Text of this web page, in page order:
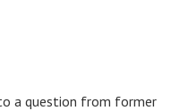
a question from former